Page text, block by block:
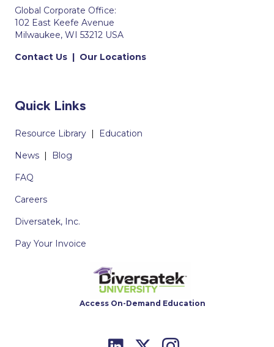
Global Corporate Office:
102 East Keefe Avenue
Milwaukee, WI 53212 USA
Contact Us | Our Locations
Quick Links
Resource Library |
Education
News |
Blog
FAQ
Careers
Diversatek, Inc.
Pay Your Invoice
Access On-Demand Education